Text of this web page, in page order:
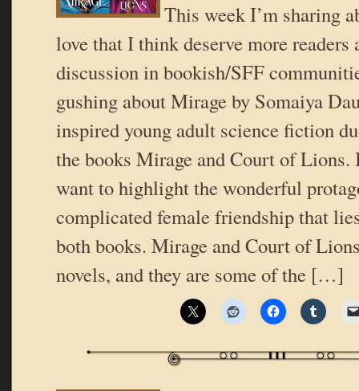
This week I’m sharing
love that I think deserve more readers
discussion in bookish/SFF
gushing about Mirage by Somaiya
inspired young adult science fiction
the books Mirage and Court of
want to highlight the wonderful
complicated female friendship that
both books. Mirage and Court of
novels, and they are some of the […]